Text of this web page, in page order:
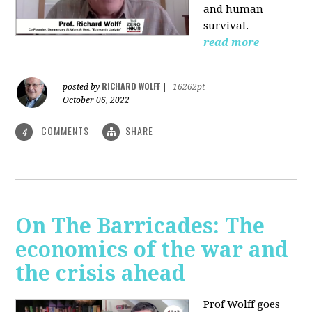
and human
survival.
read more
posted by RICHARD WOLFF
16262pt
October 06, 2022
4 COMMENTS SHARE
On The Barricades: The
economics of the war and
the crisis ahead
Prof Wolff goes